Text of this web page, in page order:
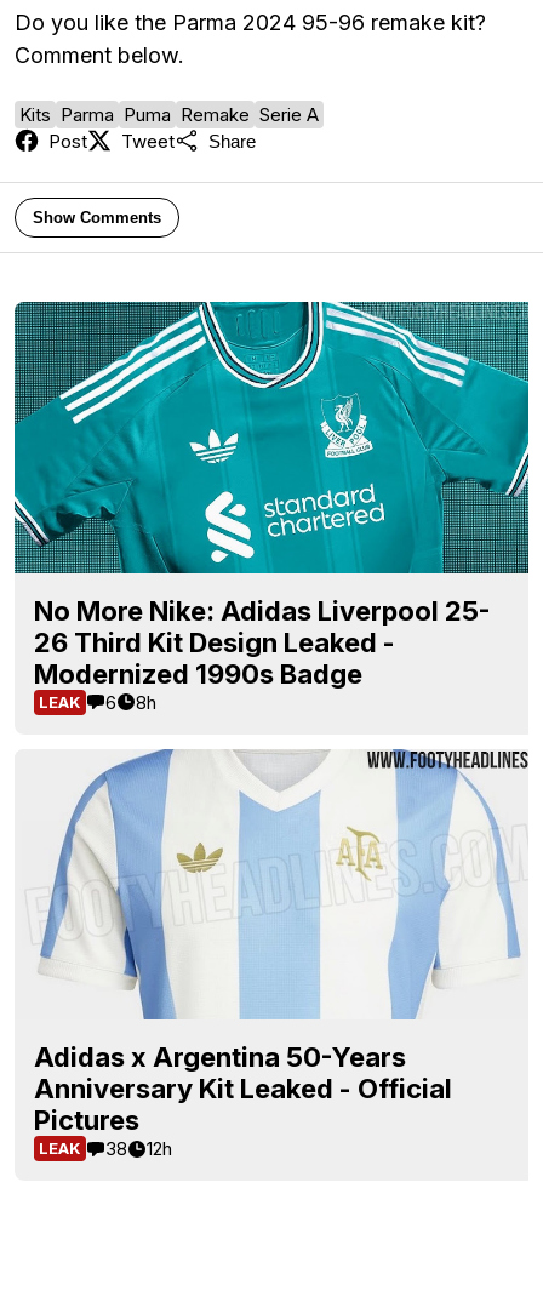
Do you like the Parma 2024 95-96 remake kit?
Comment below.
Kits Parma Puma Remake Serie A
Post
Tweet Share
Show Comments
No More Nike: Adidas Liverpool 25-
26 Third Kit Design Leaked -
Modernized 1990s Badge
LEAK 6 8h
Adidas x Argentina 50-Years
Anniversary Kit Leaked - Official
Pictures
LEAK 38 12h